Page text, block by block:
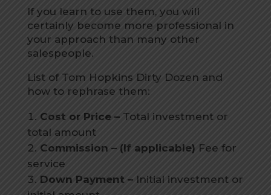
If you learn to use them, you will
certainly become more professional in
your approach than many other
salespeople.
List of Tom Hopkins Dirty Dozen and
how to rephrase them:
Cost or Price – Total investment or
total amount
Commission – (If applicable) Fee for
service
Down Payment – Initial investment or